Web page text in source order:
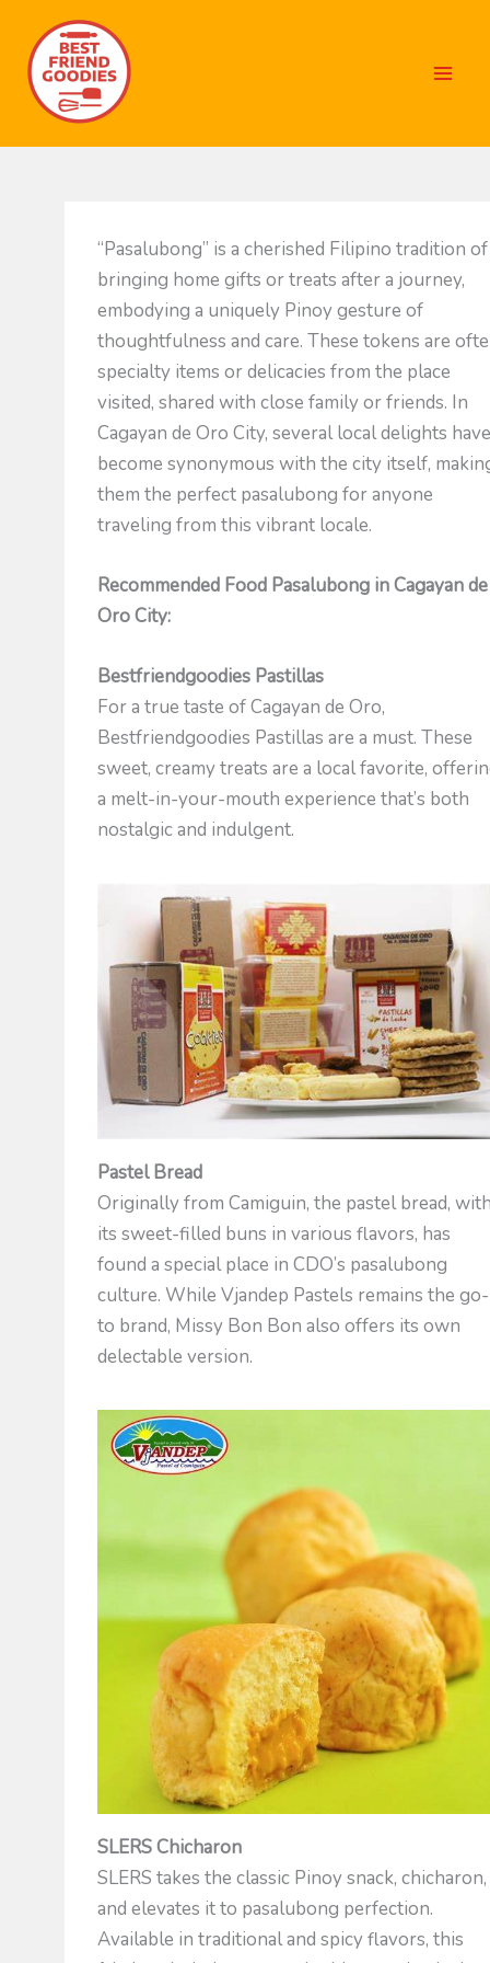
content
“Pasalubong” is a cherished Filipino tradition of
bringing home gifts or treats after a journey,
embodying a uniquely Pinoy gesture of
thoughtfulness and care. These tokens are
specialty items or delicacies from the place
visited, shared with close family or friends. In
Cagayan de Oro City, several local delights
become synonymous with the city itself,
them the perfect pasalubong for anyone
traveling from this vibrant locale.
Recommended Food Pasalubong in Cagayan de
Oro City:
Bestfriendgoodies Pastillas
For a true taste of Cagayan de Oro,
Bestfriendgoodies Pastillas are a must. These
sweet, creamy treats are a local favorite,
a melt-in-your-mouth experience that’s both
nostalgic and indulgent.
Pastel Bread
Originally from Camiguin, the pastel bread,
its sweet-filled buns in various flavors, has
found a special place in CDO’s pasalubong
culture. While Vjandep Pastels remains the go-
to brand, Missy Bon Bon also offers its own
delectable version.
SLERS Chicharon
SLERS takes the classic Pinoy snack, chicharon,
and elevates it to pasalubong perfection.
Available in traditional and spicy flavors, this